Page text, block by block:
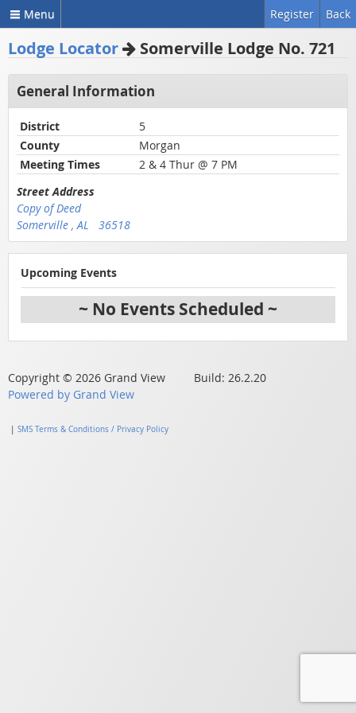
Menu Back
Register
Lodge Locator Somerville Lodge No. 721
General Information
District
5
County
Morgan
Meeting Times
2 & 4 Thur @ 7 PM
Street Address
Copy of Deed
Somerville , AL 36518
Upcoming Events
~ No Events Scheduled ~
Copyright © 2026 Grand View Build: 26.2.20
Powered by Grand View
| SMS Terms & Conditions / Privacy Policy